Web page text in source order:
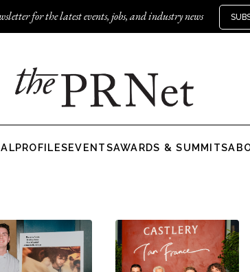
for the latest events, jobs, and industry news
PROFILESEVENTSAWARDS & SUMMITS